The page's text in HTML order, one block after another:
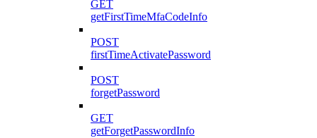
GET
getFirstTimeMfaCodeInfo
POST
firstTimeActivatePassword
POST
forgetPassword
GET
getForgetPasswordInfo